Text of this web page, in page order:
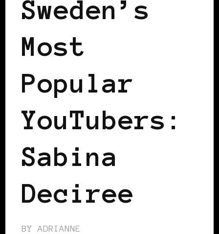
Sweden’s
Most
Popular
YouTubers:
Sabina
Deciree
BY ADRIANNE